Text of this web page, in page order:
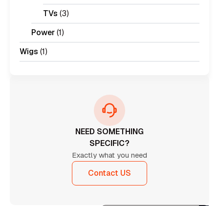
TVs (3)
Power(1)
Wigs (1)
NEED SOMETHING
SPECIFIC?
Exactly what you need
Contact US